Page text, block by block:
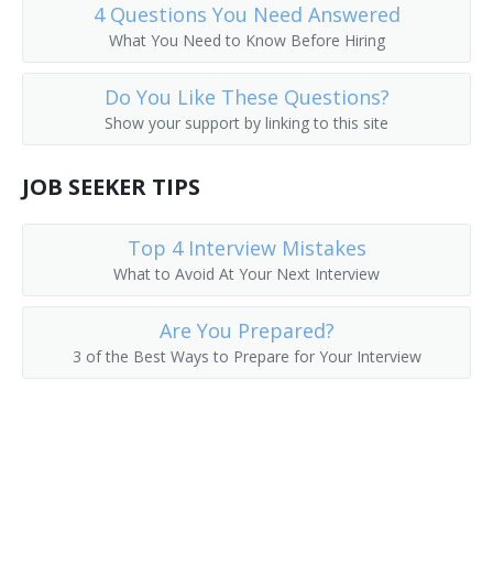
Outreach Librarian
Music Librarian
Head of Reference Services
College Librarian
Collection Management Librarian
Collection Development Librarian
4 Questions You Need Answered
What You Need to Know Before Hiring
Do You Like These Questions?
Show your support by linking to this site
JOB SEEKER TIPS
Top 4 Interview Mistakes
What to Avoid At Your Next Interview
Are You Prepared?
3 of the Best Ways to Prepare for Your Interview